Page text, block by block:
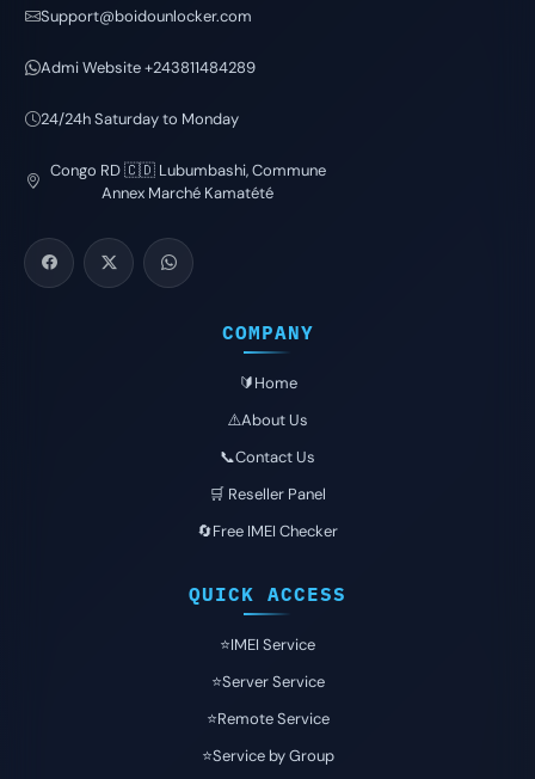
Support@boidounlocker.com
Admi Website +243811484289
24/24h Saturday to Monday
Congo RD 🇨🇩 Lubumbashi, Commune
Annex Marché Kamatété
COMPANY
🔰Home
⚠️About Us
📞Contact Us
🛒 Reseller Panel
🔄Free IMEI Checker
QUICK ACCESS
⭐️IMEI Service
⭐️Server Service
⭐️Remote Service
⭐️Service by Group